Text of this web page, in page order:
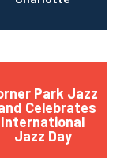
Park Jazz
Celebrates
International
Jazz Day